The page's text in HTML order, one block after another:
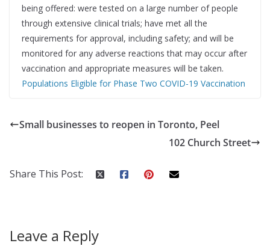
being offered: were tested on a large number of people
through extensive clinical trials; have met all the
requirements for approval, including safety; and will be
monitored for any adverse reactions that may occur after
vaccination and appropriate measures will be taken.
Populations Eligible for Phase Two COVID-19 Vaccination
Small businesses to reopen in Toronto, Peel
102 Church Street
Share This Post:
Leave a Reply